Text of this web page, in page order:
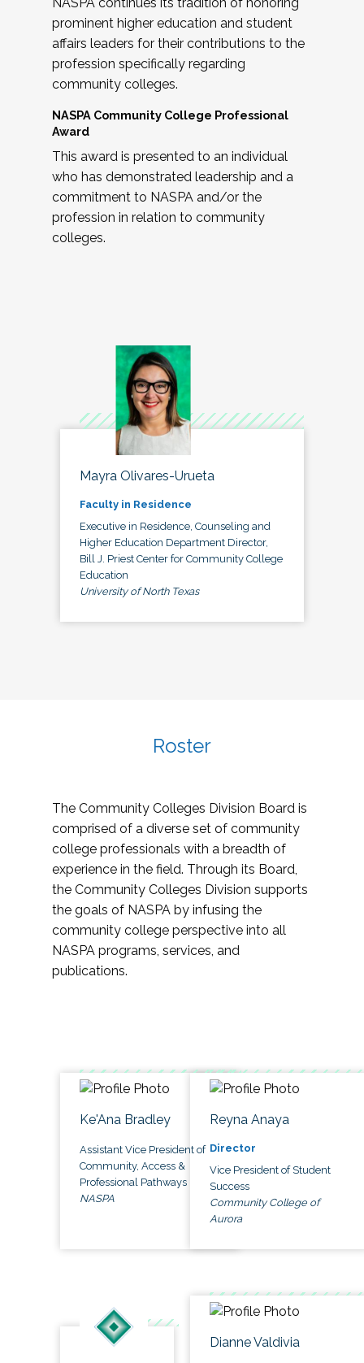
prominent higher education and student
affairs leaders for their contributions to the
profession specifically regarding
community colleges.
NASPA Community College Professional
Award
This award is presented to an individual
who has demonstrated leadership and a
commitment to NASPA and/or the
profession in relation to community
colleges.
Mayra Olivares-Urueta
Faculty in Residence
Executive in Residence, Counseling and
Higher Education Department Director,
Bill J. Priest Center for Community College
Education
University of North Texas
Roster
The Community Colleges Division Board is
comprised of a diverse set of community
college professionals with a breadth of
experience in the field. Through its Board,
the Community Colleges Division supports
the goals of NASPA by infusing the
community college perspective into all
NASPA programs, services, and
publications.
Ke'Ana Bradley
Assistant Vice President of
Community, Access &
Professional Pathways
NASPA
Reyna Anaya
Director
Vice President of Student
Success
Community College of
Aurora
Dianne Valdivia